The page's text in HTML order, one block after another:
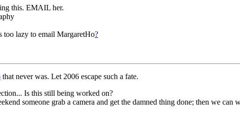
this. EMAIL her.
too lazy to email MargaretHo?
that never was. Let 2006 escape such a fate.
Is this still being worked on?
someone grab a camera and get the damned thing done; then we can